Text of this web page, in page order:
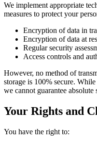
We implement appropriate
measures to protect your
Encryption of data in
Encryption of data at
Regular security
Access controls and
However, no method of
storage is 100% secure.
we cannot guarantee absolute
Your Rights and
You have the right to: